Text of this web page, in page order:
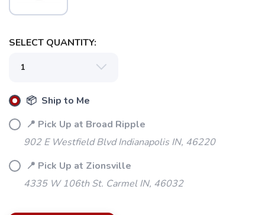
SELECT QUANTITY:
📦 Ship to Me
📍 Pick Up at Broad Ripple
902 E Westfield Blvd Indianapolis IN, 46220
📍 Pick Up at Zionsville
4335 W 106th St. Carmel IN, 46032